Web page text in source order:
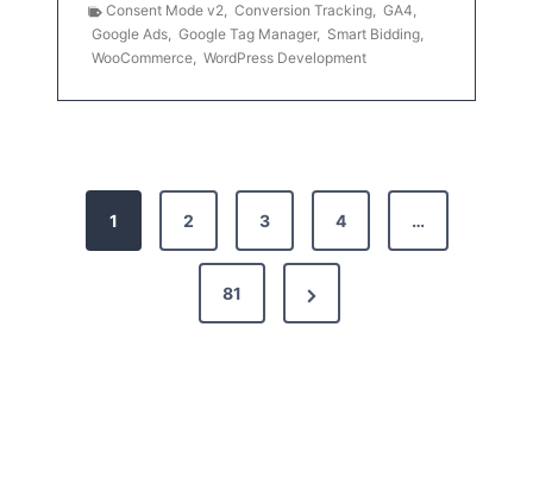
Consent Mode v2, Conversion Tracking, GA4,
Google Ads, Google Tag Manager, Smart Bidding,
WooCommerce, WordPress Development
1 2 3 4 …
81
N
e